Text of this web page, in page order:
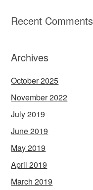
Recent Comments
Archives
October 2025
November 2022
July 2019
June 2019
May 2019
April 2019
March 2019